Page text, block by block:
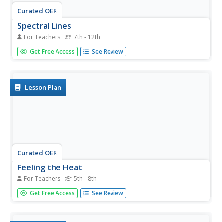
Curated OER
Spectral Lines
For Teachers 7th - 12th
Slides and slides of emission spectra bring this topic to
light for your physics class! Exited electrons returning to
the...
Get Free Access See Review
Lesson Plan
Curated OER
Feeling the Heat
For Teachers 5th - 8th
Pupils record temperatures at different locations around
campus. They examine the results and draw conclusions
Get Free Access See Review